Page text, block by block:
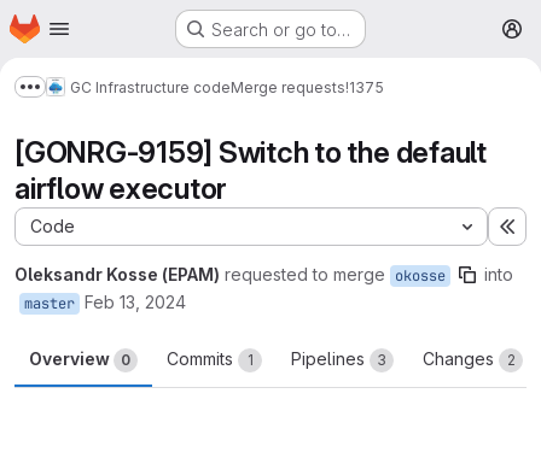
Skip to main content
Homepage Search or go to…
Show more breadcrumbs
GC Infrastructure codeMerge requests!1375
[GONRG-9159] Switch to the default
airflow executor
Code
Oleksandr Kosse (EPAM) requested to merge okosse into
master Feb 13, 2024
Overview 0 Commits 1 Pipelines 3 Changes 2